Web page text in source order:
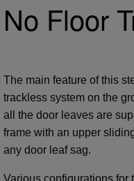
No Floor
The main feature of this
trackless system on the
all the door leaves are
frame with an upper
any door leaf sag.
Various configurations for